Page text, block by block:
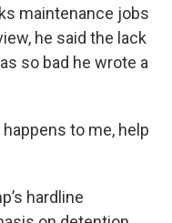
maintenance jobs
he said the lack
so bad he wrote a
to me, help
hardline